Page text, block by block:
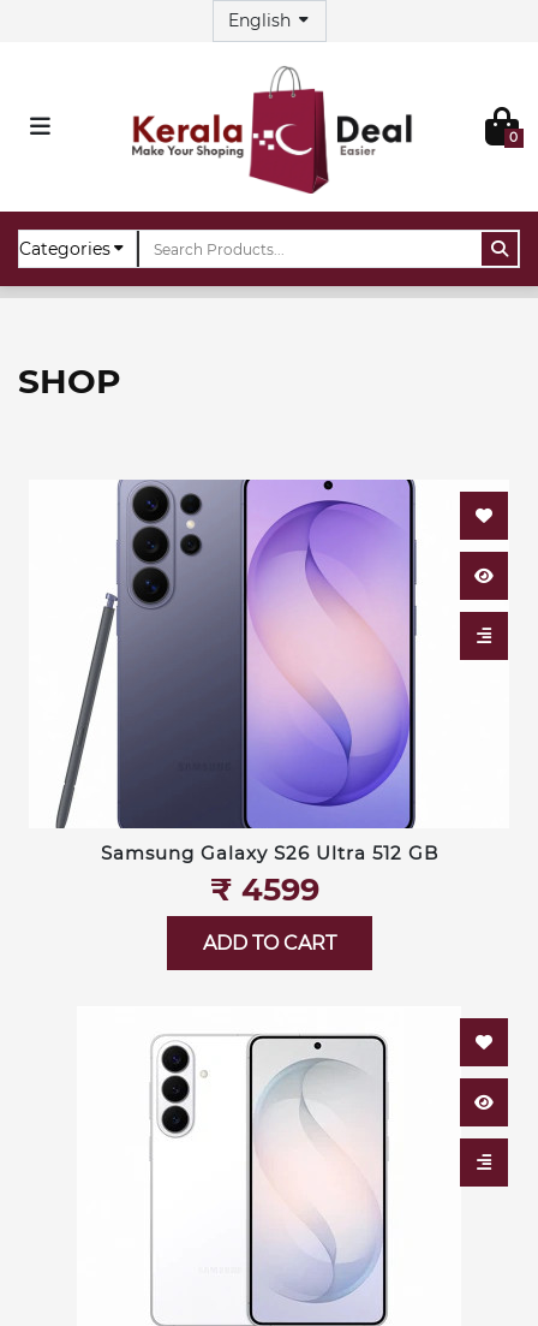
0
Home Shop
SHOP
Samsung Galaxy S26 Ultra 512 GB
₹‎ 4599
ADD TO CART